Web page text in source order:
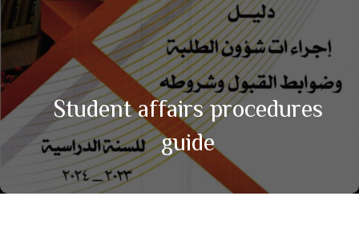
Student affairs procedures
guide